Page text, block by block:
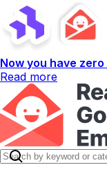
Now you have
Read more